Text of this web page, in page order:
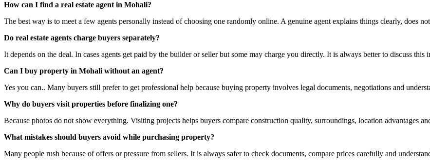
How can I find a real estate agent in Mohali?
The best way is to meet a few agents personally instead of choosing one randomly online. A genuine agent explains things clearly, does
Do real estate agents charge buyers separately?
It depends on the deal. In cases agents get paid by the builder or seller but some may charge you directly. It is always better to discuss this
Can I buy property in Mohali without an agent?
Yes you can.. Many buyers still prefer to get professional help because buying property involves legal documents, negotiations and
Why do buyers visit properties before finalizing one?
Because photos do not show everything. Visiting projects helps buyers compare construction quality, surroundings, location advantages
What mistakes should buyers avoid while purchasing property?
Many people rush because of offers or pressure from sellers. It is always safer to check documents, compare prices carefully and